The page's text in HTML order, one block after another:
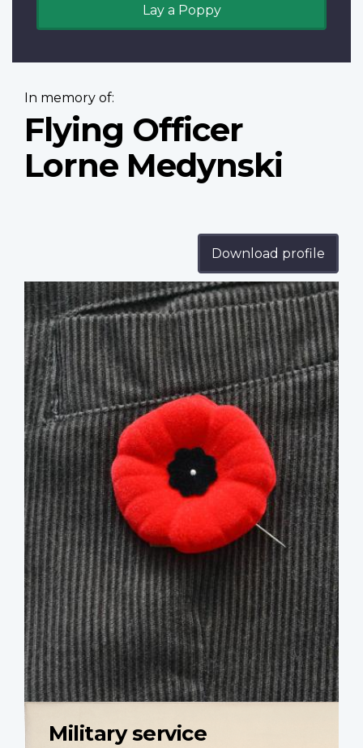
Lay a Poppy
In memory of:
Flying Officer
Lorne Medynski
Download profile
Profile
image
Military service